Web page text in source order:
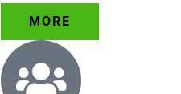
MORE